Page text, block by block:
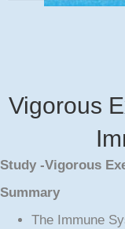
Vigorous
Study -Vigorous
Summary
The Immune